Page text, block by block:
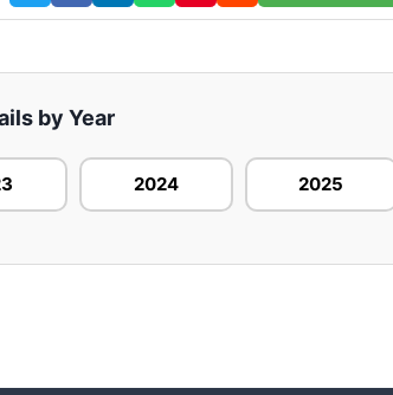
by Year
2024 2025